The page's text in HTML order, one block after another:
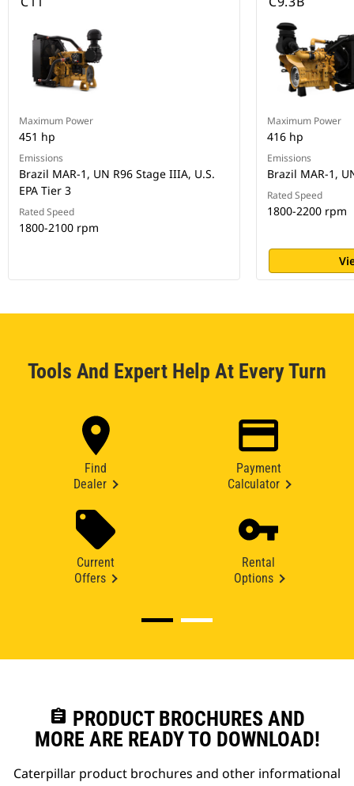
Maximum Power
451 hp
Emissions
Brazil MAR-1, UN R96 Stage IIIA, U.S.
EPA Tier 3
Rated Speed
1800-2100 rpm
Maximum Power
416 hp
Emissions
Brazil MAR-1,
Rated Speed
1800-2200 rpm
Tools And Expert Help At Every Turn
Find
Dealer
Payment
Calculator
Current
Offers
Rental
Options
assignment PRODUCT BROCHURES AND
MORE ARE READY TO DOWNLOAD!
Caterpillar product brochures and other informational